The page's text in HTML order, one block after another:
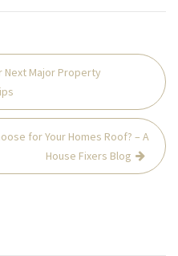
Next Major Property
for Your Homes Roof? – A
House Fixers Blog